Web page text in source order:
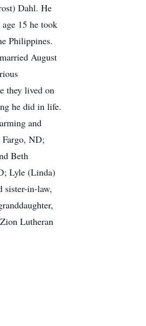
Dahl. He
15 he took
Philippines.
August
they lived on
he did in life.
and
ND;
Beth
Lyle (Linda)
sister-in-law,
Lutheran